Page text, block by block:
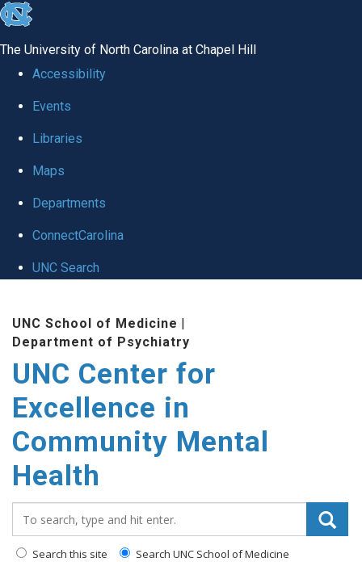
skip to the end of the global utility bar
The University of North Carolina at Chapel Hill
Accessibility
Events
Libraries
Maps
Departments
ConnectCarolina
UNC Search
UNC School of Medicine |
Department of Psychiatry
UNC Center for
Excellence in
Community Mental
Health
Search this site Search UNC School of Medicine